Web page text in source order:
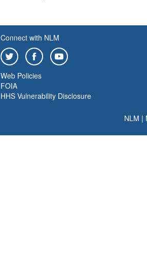
Connect with NLM
Web Policies
FOIA
HHS Vulnerability Disclosure
NLM |